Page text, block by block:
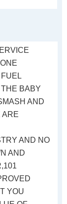
BABY
AND
ARE
AND NO
AND
YOU